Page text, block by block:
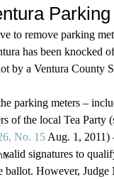
to remove parking
has been knocked
by a Ventura County
parking meters –
of the local Tea Party
No. 15 Aug. 1, 2011)
valid signatures to
ballot. However, Judge